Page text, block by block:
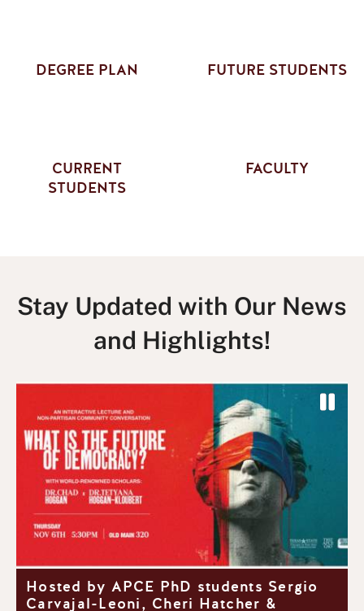
DEGREE PLAN FUTURE STUDENTS
CURRENT
STUDENTS
FACULTY
Stay Updated with Our News
and Highlights!
P
r
e
v
i
u
s
l
i
l
Hosted by APCE PhD students Sergio
Carvajal-Leoni, Cheri Hatcher &